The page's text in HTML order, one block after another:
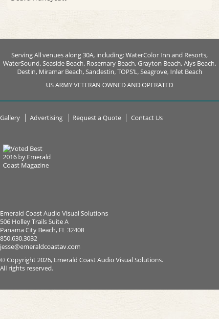
Serving All venues along 30A, including: WaterColor Inn and Resorts,
WaterSound, Seaside Beach, Rosemary Beach, Grayton Beach, Alys Beach,
Destin, Miramar Beach, Sandestin, TOPS’L, Seagrove, Inlet Beach
US ARMY VETERAN OWNED AND OPERATED
Gallery Advertising Request a Quote Contact Us
Emerald Coast Audio Visual Solutions
506 Holley Trails Suite A
Panama City Beach, FL 32408
850.630.3032
jesse@emeraldcoastav.com
© Copyright 2026, Emerald Coast Audio Visual Solutions.
All rights reserved.